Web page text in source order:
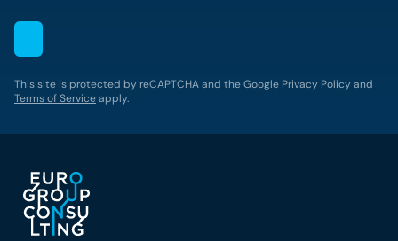
This site is protected by reCAPTCHA and the Google Privacy Policyand
Terms of Serviceapply.